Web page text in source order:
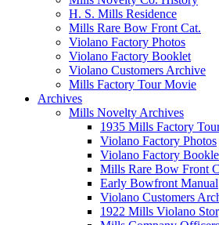
H. S. Mills Residence
Mills Rare Bow Front Cat.
Violano Factory Photos
Violano Factory Booklet
Violano Customers Archive
Mills Factory Tour Movie
Archives
Mills Novelty Archives
1935 Mills Factory
Violano Factory Photos
Violano Factory
Mills Rare Bow Front
Early Bowfront Manual
Violano Customers
1922 Mills Violano